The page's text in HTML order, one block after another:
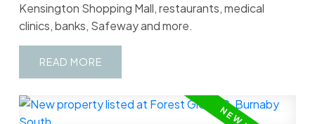
Kensington Shopping Mall, restaurants, medical
clinics, banks, Safeway and more.
READ